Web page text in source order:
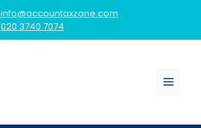
info@accountaxzone.com
020 3740 7074
Menu